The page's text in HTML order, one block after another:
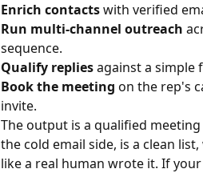
Enrich contactswith verified
Run multi-channel outreach
sequence.
Qualify repliesagainst a simple
Book the meeting on the rep's
invite.
The output is a qualified
the cold email side, is a clean
like a real human wrote it. If